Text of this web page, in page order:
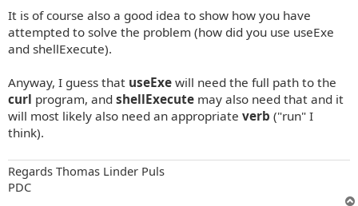
It is of course also a good idea to show how you have
attempted to solve the problem (how did you use useExe
and shellExecute).
Anyway, I guess that useExe will need the full path to the
curl program, and shellExecute may also need that and it
will most likely also need an appropriate verb ("run" I
think).
Regards Thomas Linder Puls
PDC